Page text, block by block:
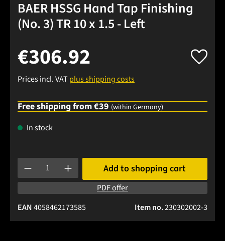
BAER HSSG Hand Tap Finishing
(No. 3) TR 10 x 1.5 - Left
€306.92
Prices incl. VAT plus shipping costs
Free shipping from €39 (within Germany)
In stock
Product Quantity: Enter the desired amount or use the
Add to shopping cart
PDF offer
Item no.230302002-3
EAN4058462173585